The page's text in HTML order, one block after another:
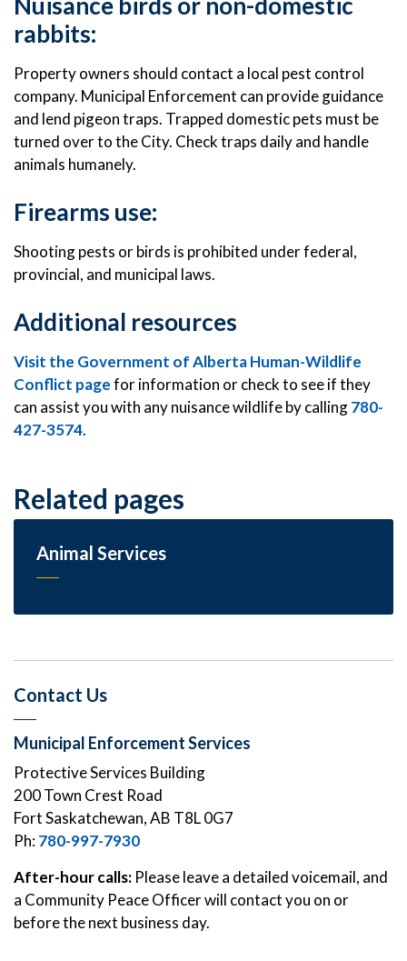
rabbits:
Property owners should contact a local pest control
company. Municipal Enforcement can provide guidance
and lend pigeon traps. Trapped domestic pets must be
turned over to the City. Check traps daily and handle
animals humanely.
Firearms use:
Shooting pests or birds is prohibited under federal,
provincial, and municipal laws.
Additional resources
Visit the Government of Alberta Human-Wildlife
Conflict pagefor information or check to see if they
can assist you with any nuisance wildlife by calling780-
427-3574.
Related pages
Animal Services
Contact Us
Municipal Enforcement Services
Protective Services Building
200 Town Crest Road
Fort Saskatchewan, AB T8L 0G7
Ph:780-997-7930
After-hour calls: Please leave a detailed voicemail, and
a Community Peace Officer will contact you on or
before the next business day.